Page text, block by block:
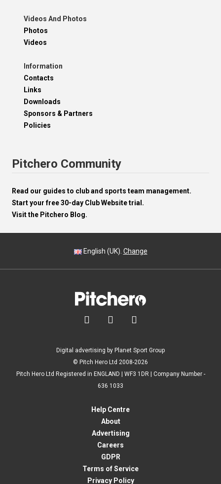
Videos And Photos
Photos
Videos
Information
Contacts
Links
Downloads
Sponsors & Partners
Policies
Pitchero Community
Read our guides to club and sports team management.
Start your free 30-day Club Website trial.
Visit the Pitchero Blog.
English (UK). Change
  
Digital advertising by Planet Sport Group
© Pitch Hero Ltd 2008-2026
Pitch Hero Ltd Registered in ENGLAND | WF3 1DR | Company Number -
636 1033
Help Centre
About
Advertising
Careers
GDPR
Terms of Service
Privacy Policy